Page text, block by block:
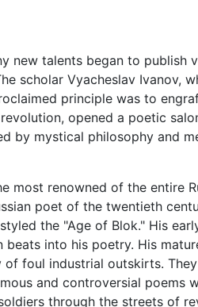
new talents began to publish
scholar Vyacheslav Ivanov,
principle was to
opened a poetic
by mystical philosophy and
most renowned of the entire
poet of the twentieth
the "Age of Blok." His
into his poetry. His
foul industrial outskirts.
and controversial poems
through the streets of